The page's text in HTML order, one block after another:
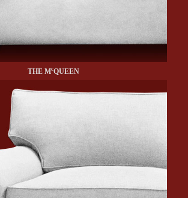
THE McQUEEN